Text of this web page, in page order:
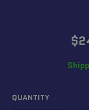
QUANTITY